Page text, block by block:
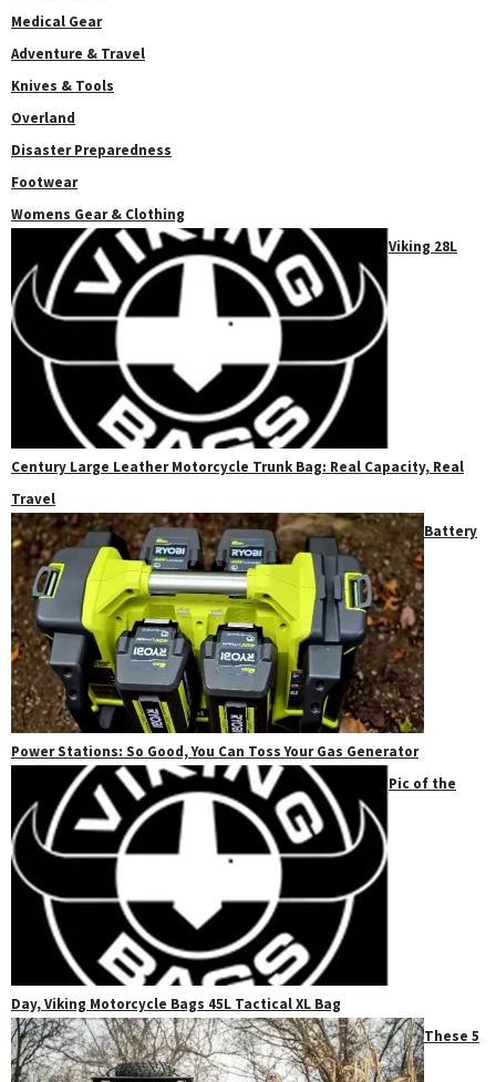
Medical Gear
Adventure & Travel
Knives & Tools
Overland
Disaster Preparedness
Footwear
Womens Gear & Clothing
Viking 28L
Century Large Leather Motorcycle Trunk Bag: Real Capacity, Real
Travel
Battery
Power Stations: So Good, You Can Toss Your Gas Generator
Pic of the
Day, Viking Motorcycle Bags 45L Tactical XL Bag
These 5